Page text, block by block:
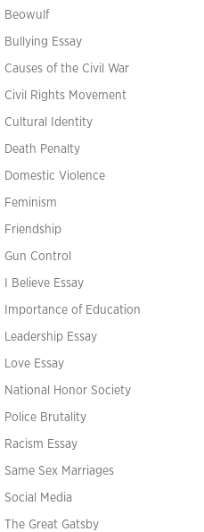
Beowulf
Bullying Essay
Causes of the Civil War
Civil Rights Movement
Cultural Identity
Death Penalty
Domestic Violence
Feminism
Friendship
Gun Control
I Believe Essay
Importance of Education
Leadership Essay
Love Essay
National Honor Society
Police Brutality
Racism Essay
Same Sex Marriages
Social Media
The Great Gatsby